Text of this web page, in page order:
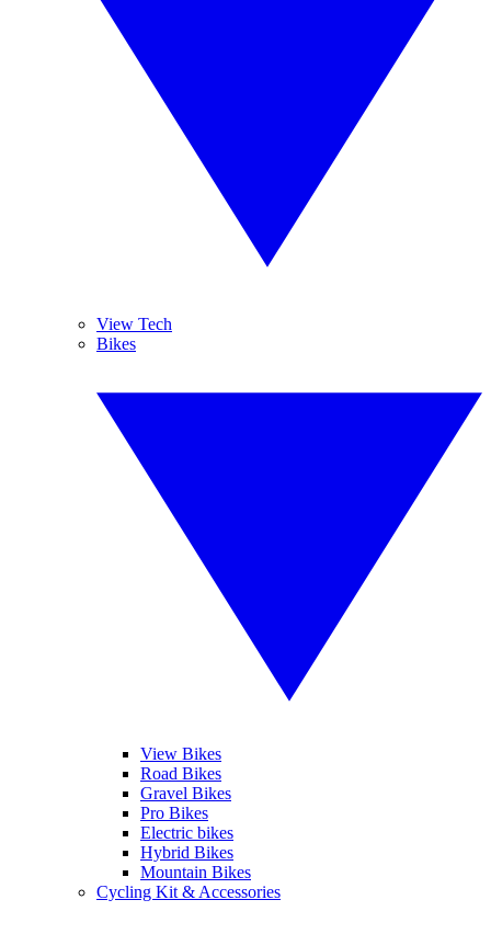
View Tech
Bikes
View Bikes
Road Bikes
Gravel Bikes
Pro Bikes
Electric bikes
Hybrid Bikes
Mountain Bikes
Cycling Kit & Accessories